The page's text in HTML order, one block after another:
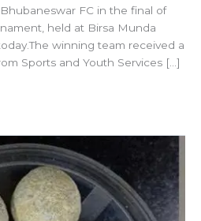
FC in the final of
held at Birsa Munda
winning team received a
Sports and Youth Services […]